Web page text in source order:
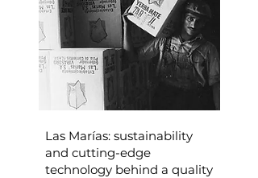
Las Marías: sustainability
and cutting-edge
technology behind a quality